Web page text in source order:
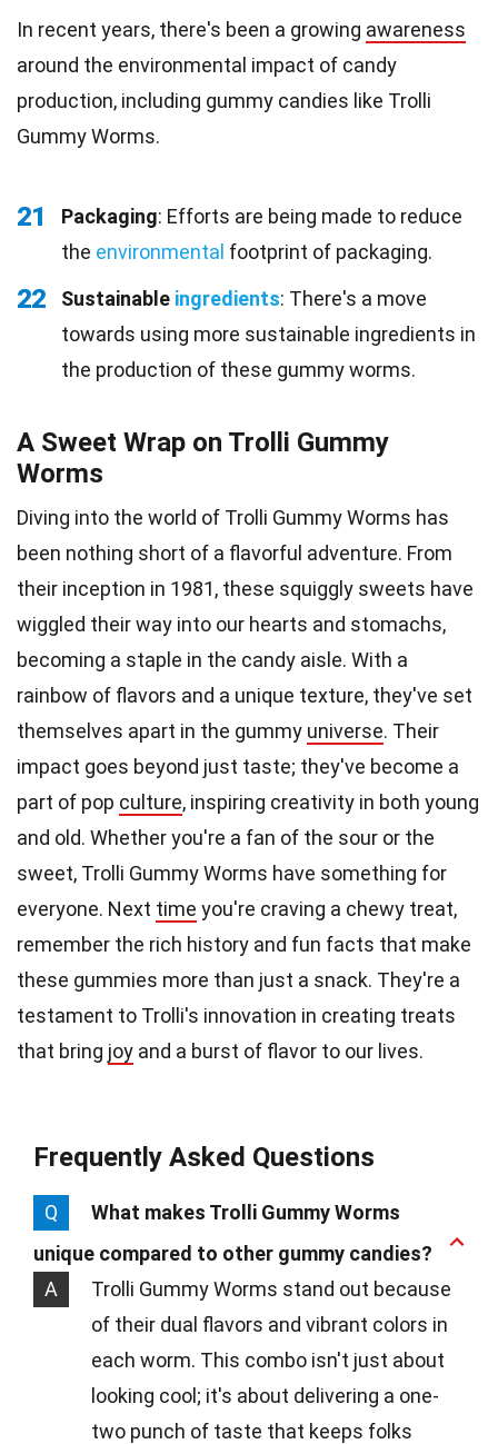
In recent years, there's been a growing awareness
around the environmental impact of candy
production, including gummy candies like Trolli
Gummy Worms.
21 Packaging: Efforts are being made to reduce
the environmental footprint of packaging.
22 Sustainable ingredients: There's a move
towards using more sustainable ingredients in
the production of these gummy worms.
A Sweet Wrap on Trolli Gummy
Worms
Diving into the world of Trolli Gummy Worms has
been nothing short of a flavorful adventure. From
their inception in 1981, these squiggly sweets have
wiggled their way into our hearts and stomachs,
becoming a staple in the candy aisle. With a
rainbow of flavors and a unique texture, they've set
themselves apart in the gummy universe. Their
impact goes beyond just taste; they've become a
part of pop culture, inspiring creativity in both young
and old. Whether you're a fan of the sour or the
sweet, Trolli Gummy Worms have something for
everyone. Next time you're craving a chewy treat,
remember the rich history and fun facts that make
these gummies more than just a snack. They're a
testament to Trolli's innovation in creating treats
that bring joy and a burst of flavor to our lives.
Frequently Asked Questions
Q
What makes Trolli Gummy Worms
unique compared to other gummy candies?
A
Trolli Gummy Worms stand out because
of their dual flavors and vibrant colors in
each worm. This combo isn't just about
looking cool; it's about delivering a one-
two punch of taste that keeps folks